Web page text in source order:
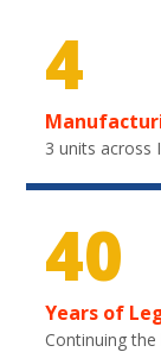
4
3 units across
40
Years of
Continuing